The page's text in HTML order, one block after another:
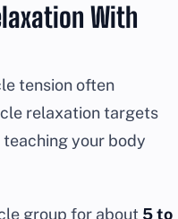
With
tension often
relaxation targets
your body
group for about 5 to